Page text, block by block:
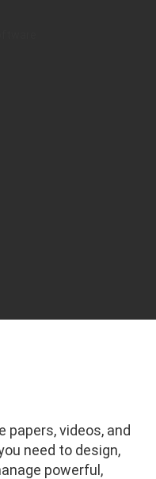
papers, videos, and
need to design,
powerful,